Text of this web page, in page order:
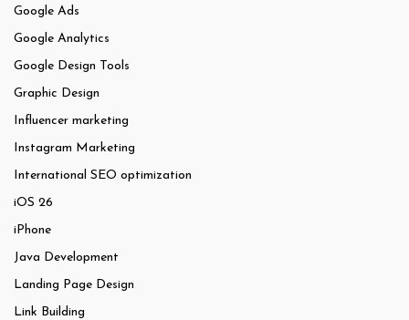
Google Ads
Google Analytics
Google Design Tools
Graphic Design
Influencer marketing
Instagram Marketing
International SEO optimization
iOS 26
iPhone
Java Development
Landing Page Design
Link Building